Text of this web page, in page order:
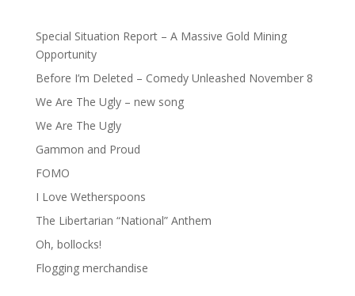
Special Situation Report – A Massive Gold Mining
Opportunity
Before I’m Deleted – Comedy Unleashed November 8
We Are The Ugly – new song
We Are The Ugly
Gammon and Proud
FOMO
I Love Wetherspoons
The Libertarian “National” Anthem
Oh, bollocks!
Flogging merchandise